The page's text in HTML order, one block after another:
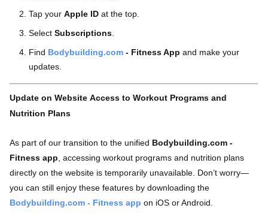
Tap your Apple ID at the top.
Select Subscriptions
Find Bodybuilding.com - Fitness App and make your
updates.
Update on Website Access to Workout Programs and
Nutrition Plans
As part of our transition to the unified Bodybuilding.com -
Fitness app , accessing workout programs and nutrition plans
directly on the website is temporarily unavailable. Don’t worry—
you can still enjoy these features by downloading the
Bodybuilding.com - Fitness app on iOS or Android.